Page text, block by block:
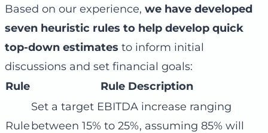
Based on our experience, we have developed
seven heuristic rules to help develop quick
top-down estimates to inform initial
discussions and set financial goals:
Rule
Rule Description
Rule
Set a target EBITDA increase ranging
between 15% to 25%, assuming 85% will